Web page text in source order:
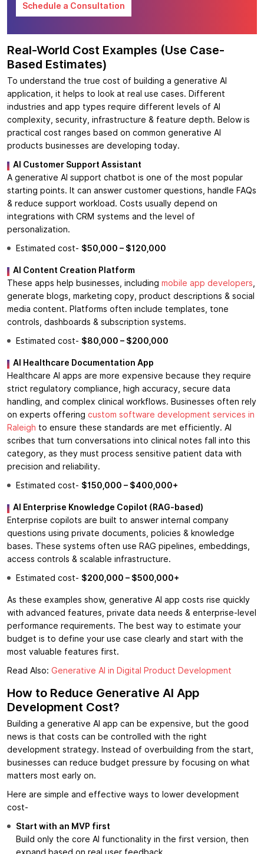
Schedule a Consultation
Real-World Cost Examples (Use Case-
Based Estimates)
To understand the true cost of building a generative AI
application, it helps to look at real use cases. Different
industries and app types require different levels of AI
complexity, security, infrastructure & feature depth. Below is
practical cost ranges based on common generative AI
products businesses are developing today.
AI Customer Support Assistant
A generative AI support chatbot is one of the most popular
starting points. It can answer customer questions, handle FAQs
& reduce support workload. Costs usually depend on
integrations with CRM systems and the level of
personalization.
Estimated cost- $50,000 – $120,000
AI Content Creation Platform
These apps help businesses, including mobile app developers
generate blogs, marketing copy, product descriptions & social
media content. Platforms often include templates, tone
controls, dashboards & subscription systems.
Estimated cost- $80,000 – $200,000
AI Healthcare Documentation App
Healthcare AI apps are more expensive because they require
strict regulatory compliance, high accuracy, secure data
handling, and complex clinical workflows. Businesses often rely
on experts offering custom software development services in
Raleigh to ensure these standards are met efficiently. AI
scribes that turn conversations into clinical notes fall into this
category, as they must process sensitive patient data with
precision and reliability.
Estimated cost- $150,000 – $400,000+
AI Enterprise Knowledge Copilot (RAG-based)
Enterprise copilots are built to answer internal company
questions using private documents, policies & knowledge
bases. These systems often use RAG pipelines, embeddings,
access controls & scalable infrastructure.
Estimated cost- $200,000 – $500,000+
As these examples show, generative AI app costs rise quickly
with advanced features, private data needs & enterprise-level
performance requirements. The best way to estimate your
budget is to define your use case clearly and start with the
most valuable features first.
Read Also: Generative AI in Digital Product Development
How to Reduce Generative AI App
Development Cost?
Building a generative AI app can be expensive, but the good
news is that costs can be controlled with the right
development strategy. Instead of overbuilding from the start,
businesses can reduce budget pressure by focusing on what
matters most early on.
Here are simple and effective ways to lower development
cost-
Start with an MVP first
Build only the core AI functionality in the first version, then